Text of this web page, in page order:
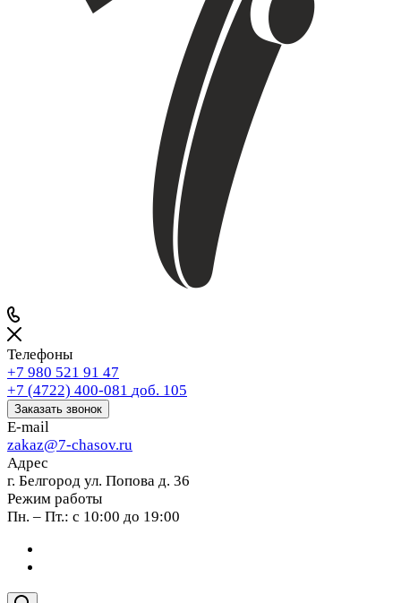
Телефоны
+7 980 521 91 47
+7 (4722) 400-081 доб. 105
Заказать звонок
E-mail
zakaz@7-chasov.ru
Адрес
г. Белгород ул. Попова д. 36
Режим работы
Пн. – Пт.: с 10:00 до 19:00